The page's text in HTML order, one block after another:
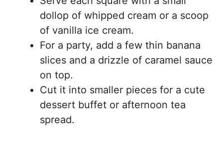
dollop of whipped cream or a scoop
of vanilla ice cream.
For a party, add a few thin banana
slices and a drizzle of caramel sauce
on top.
Cut it into smaller pieces for a cute
dessert buffet or afternoon tea
spread.